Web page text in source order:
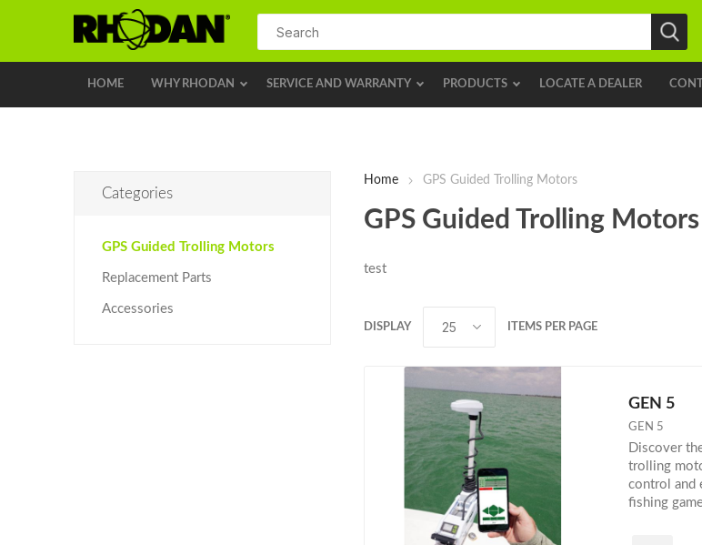
HOME WHY RHODAN SERVICE AND WARRANTY PRODUCTS LOCATE A DEALER
Home GPS Guided Trolling Motors
GPS Guided Trolling Motors
test
DISPLAY ITEMS PER PAGE
GEN 5
GEN 5
Discover
trolling
control and
fishing
Categories
GPS Guided Trolling Motors
Replacement Parts
Accessories